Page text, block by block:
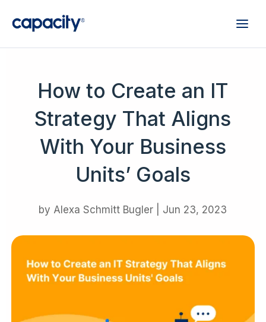
How to Create an IT
Strategy That Aligns
With Your Business
Units’ Goals
by Alexa Schmitt Bugler Jun 23, 2023